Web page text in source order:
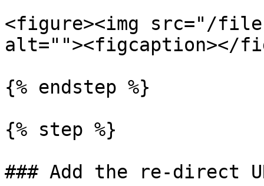
<figure><img src="/
alt=""><figcaption></
{% endstep %}
{% step %}
### Add the re-direct